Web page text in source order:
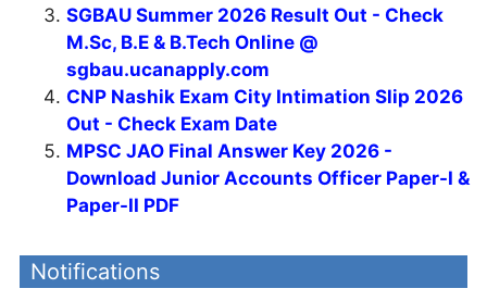
SGBAU Summer 2026 Result Out - Check
M.Sc, B.E & B.Tech Online @
sgbau.ucanapply.com
CNP Nashik Exam City Intimation Slip 2026
Out - Check Exam Date
MPSC JAO Final Answer Key 2026 -
Download Junior Accounts Officer Paper-I &
Paper-II PDF
Notifications